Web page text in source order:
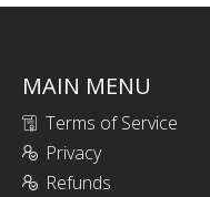
MAIN MENU
Terms of Service
Privacy
Refunds